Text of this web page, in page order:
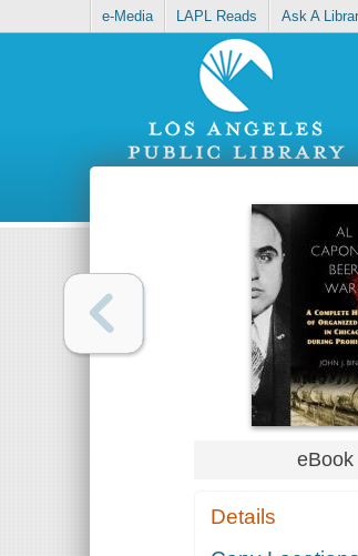
e-Media LAPL Reads Ask A
eBook
Details